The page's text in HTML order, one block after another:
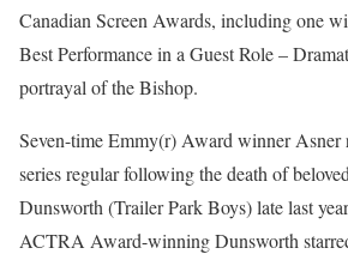
Canadian Screen Awards, including one
Best Performance in a Guest Role –
portrayal of the Bishop.
Seven-time Emmy(r) Award winner Asner
series regular following the death of
Dunsworth (Trailer Park Boys) late last
ACTRA Award-winning Dunsworth